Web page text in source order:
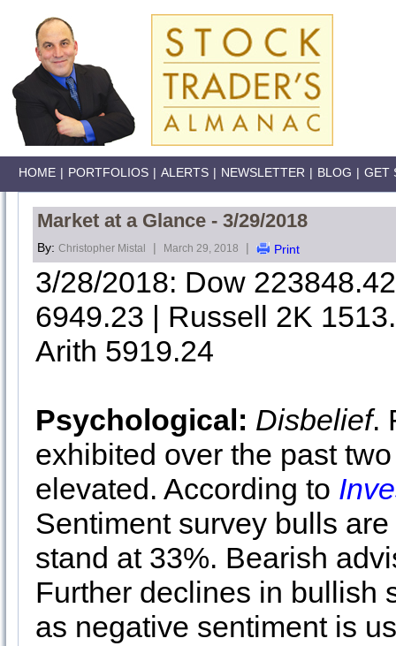
HOME | PORTFOLIOS | ALERTS | NEWSLETTER | BLOG | GET
Market at a Glance - 3/29/2018
By: Christopher Mistal | March 29, 2018 | Print
3/28/2018: Dow
6949.23 | Russell 2K
Arith 5919.24
Psychological: Disbelief.
exhibited over the past
elevated. According to
Sentiment survey bulls
stand at 33%. Bearish
Further declines in bullish
as negative sentiment is